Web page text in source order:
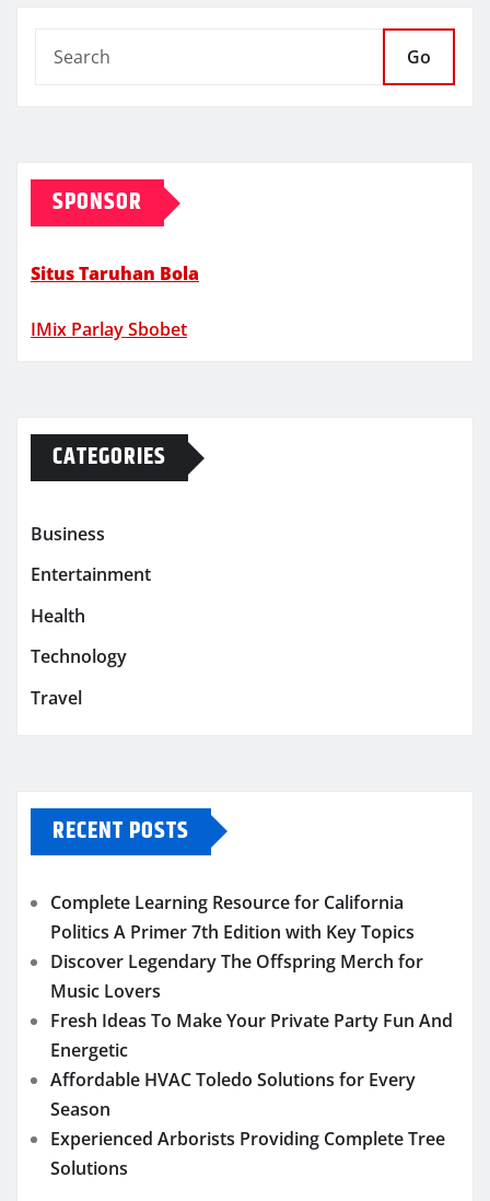
Go
SPONSOR
Situs Taruhan Bola
IMix Parlay Sbobet
CATEGORIES
Business
Entertainment
Health
Technology
Travel
RECENT POSTS
Complete Learning Resource for California
Politics A Primer 7th Edition with Key Topics
Discover Legendary The Offspring Merch for
Music Lovers
Fresh Ideas To Make Your Private Party Fun And
Energetic
Affordable HVAC Toledo Solutions for Every
Season
Experienced Arborists Providing Complete Tree
Solutions